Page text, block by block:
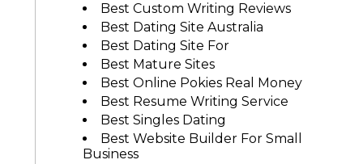
Best Custom Writing Reviews
Best Dating Site Australia
Best Dating Site For
Best Mature Sites
Best Online Pokies Real Money
Best Resume Writing Service
Best Singles Dating
Best Website Builder For Small
Business